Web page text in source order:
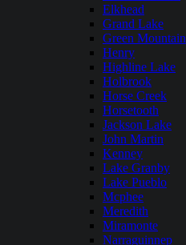
Elkhead
Grand Lake
Green Mountain
Henry
Highline Lake
Holbrook
Horse Creek
Horsetooth
Jackson Lake
John Martin
Kenney
Lake Granby
Lake Pueblo
Mcphee
Meredith
Miramonte
Narraguinnep